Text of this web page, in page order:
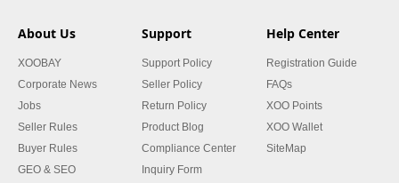
About Us
XOOBAY
Corporate News
Jobs
Seller Rules
Buyer Rules
GEO & SEO
Support
Support Policy
Seller Policy
Return Policy
Product Blog
Compliance Center
Inquiry Form
Help Center
Registration Guide
FAQs
XOO Points
XOO Wallet
SiteMap